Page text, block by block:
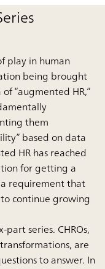
play in human
being brought
“augmented HR,”
them
based on data
HR has reached
for getting a
requirement that
continue growing
series. CHROs,
are
to answer. In